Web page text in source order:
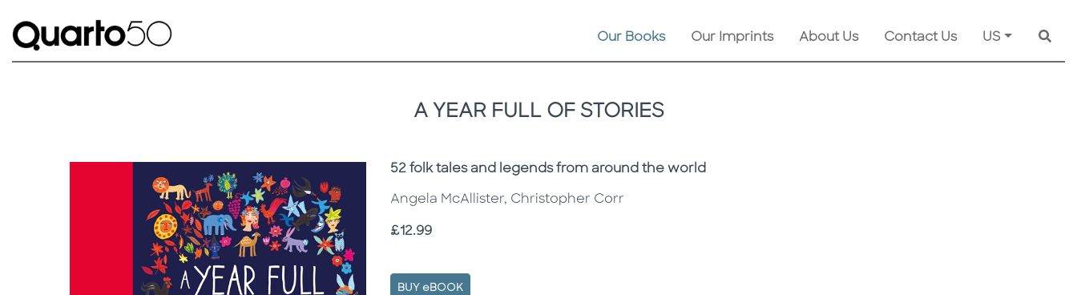
Our Books Our Imprints About Us Contact Us US
A YEAR FULL OF STORIES
Subtitle
52 folk tales and legends from around the world
Angela McAllister, Christopher Corr
Price
£12.99
BUY eBOOK